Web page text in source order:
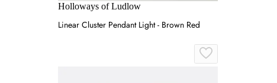
Holloways of Ludlow
Linear Cluster Pendant Light - Brown Red